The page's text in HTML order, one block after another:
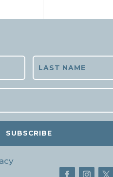
SUBSCRIBE